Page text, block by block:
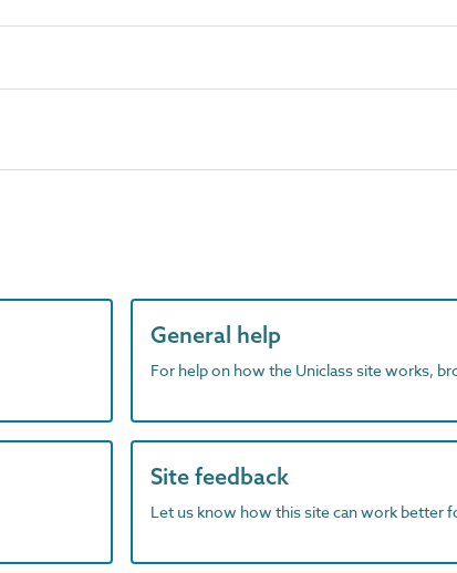
General help
For help on how the Uniclass site works,
Site feedback
Let us know how this site can work better